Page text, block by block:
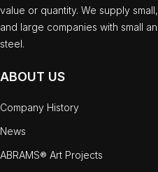
value or quantity. We supply
and large companies with small
steel.
ABOUT US
Company History
News
ABRAMS® Art Projects